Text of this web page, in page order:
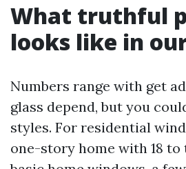
What truthful
looks like in
Numbers range with get
glass depend, but you
styles. For residential
one-story home with 18